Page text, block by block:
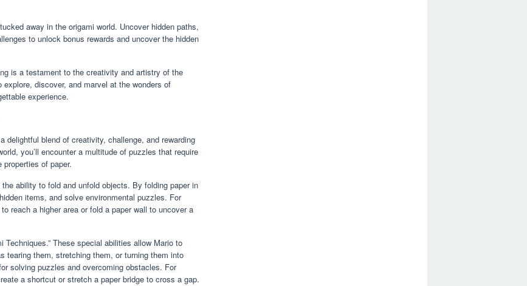
away in the origami world. Uncover hidden paths,
to unlock bonus rewards and uncover the hidden
is a testament to the creativity and artistry of the
discover, and marvel at the wonders of
experience.
delightful blend of creativity, challenge, and rewarding
you’ll encounter a multitude of puzzles that require
of paper.
ability to fold and unfold objects. By folding paper in
items, and solve environmental puzzles. For
reach a higher area or fold a paper wall to uncover a
These special abilities allow Mario to
tearing them, stretching them, or turning them into
solving puzzles and overcoming obstacles. For
a shortcut or stretch a paper bridge to cross a gap.